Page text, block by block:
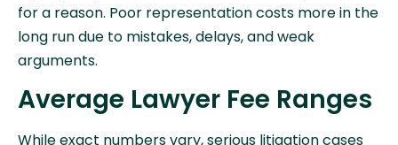
for a reason. Poor representation costs more in the
long run due to mistakes, delays, and weak
arguments.
Average Lawyer Fee Ranges
While exact numbers vary, serious litigation cases